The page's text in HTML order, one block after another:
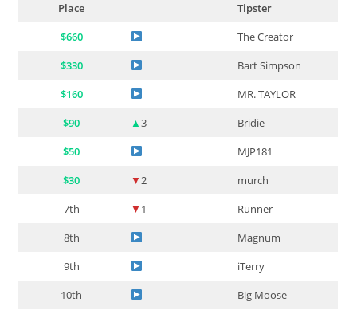
Place
Tipster
$660
The Creator
$330
Bart Simpson
$160
MR. TAYLOR
$90
▲3
Bridie
$50
MJP181
$30
▼2
murch
7th
▼ 1
Runner
8th
Magnum
9th
iTerry
10th
Big Moose